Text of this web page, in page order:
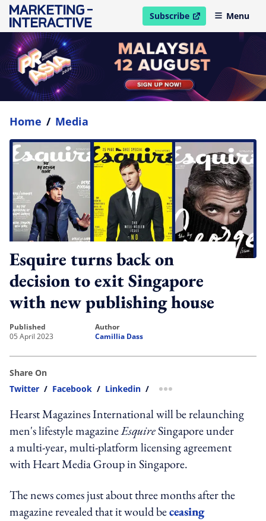
Subscribe
open in new windowMenu
Home / Media
Esquire turns back on
decision to exit Singapore
with new publishing house
published
05 April 2023
author
Camillia Dass
Share On
Twitter / Facebook / Linkedin / more sharing option
Hearst Magazines International will be relaunching
men's lifestyle magazineEsquireSingapore under
a multi-year, multi-platform licensing agreement
with Heart Media Group in Singapore.
The news comes just about three months after the
magazine revealed that it would beceasing